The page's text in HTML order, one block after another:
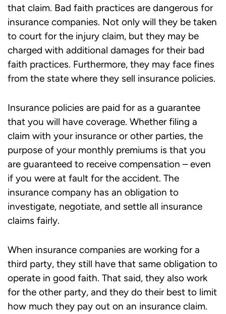
that claim. Bad faith practices are dangerous for
insurance companies. Not only will they be taken
to court for the injury claim, but they may be
charged with additional damages for their bad
faith practices. Furthermore, they may face fines
from the state where they sell insurance policies.
Insurance policies are paid for as a guarantee
that you will have coverage. Whether filing a
claim with your insurance or other parties, the
purpose of your monthly premiums is that you
are guaranteed to receive compensation – even
if you were at fault for the accident. The
insurance company has an obligation to
investigate, negotiate, and settle all insurance
claims fairly.
When insurance companies are working for a
third party, they still have that same obligation to
operate in good faith. That said, they also work
for the other party, and they do their best to limit
how much they pay out on an insurance claim.